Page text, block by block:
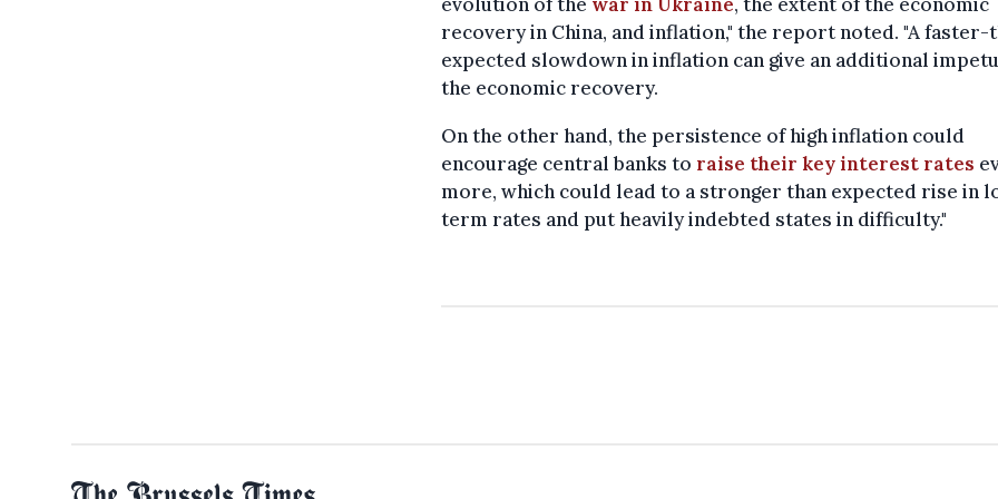
recovery in China, and inflation," the report noted. "A faster-
expected slowdown in inflation can give an additional
the economic recovery.
On the other hand, the persistence of high inflation could
encourage central banks to raise their key interest rates
more, which could lead to a stronger than expected rise in
term rates and put heavily indebted states in difficulty."